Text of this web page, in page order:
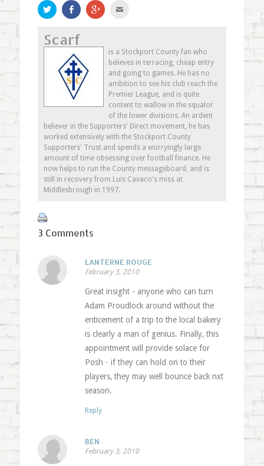
Click
to
share
Twitter
(Opens
in
window)
Share
on
Facebook
in
new
window)
Click
to
in
new
window)
friend
(Opens
in
new
window)
Scarf
is a Stockport County fan who
believes in terracing, cheap entry
and going to games. He has no
ambition to see his club reach the
Premier League, and is quite
content to wallow in the squalor
of the lower divisions. An ardent
believer in the Supporters' Direct movement, he has
worked extensively with the Stockport County
Supporters' Trust and spends a worryingly large
amount of time obsessing over football finance. He
now helps to run the County messageboard, and is
still in recovery from Luis Cavaco's miss at
Middlesbrough in 1997.
3 Comments
LANTERNE ROUGE
February 3, 2010
Great insight - anyone who can turn
Adam Proudlock around without the
enticement of a trip to the local bakery
is clearly a man of genius. Finally, this
appointment will provide solace for
Posh - if they can hold on to their
players, they may well bounce back nxt
season.
Reply
BEN
February 3, 2010